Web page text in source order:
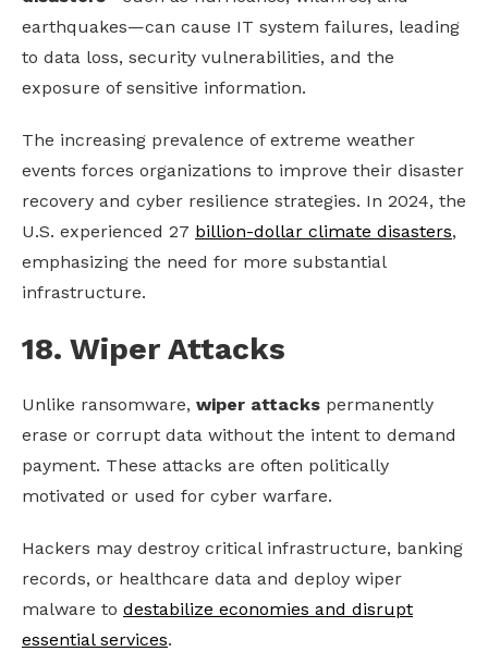
earthquakes—can cause IT system failures, leading
to data loss, security vulnerabilities, and the
exposure of sensitive information.
The increasing prevalence of extreme weather
events forces organizations to improve their disaster
recovery and cyber resilience strategies. In 2024, the
U.S. experienced 27 billion-dollar climate disasters,
emphasizing the need for more substantial
infrastructure.
18. Wiper Attacks
Unlike ransomware, wiper attacks permanently
erase or corrupt data without the intent to demand
payment. These attacks are often politically
motivated or used for cyber warfare.
Hackers may destroy critical infrastructure, banking
records, or healthcare data and deploy wiper
malware to destabilize economies and disrupt
essential services.